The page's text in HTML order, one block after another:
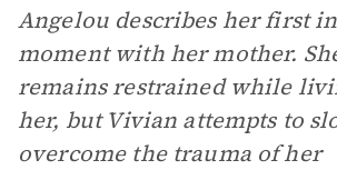
Angelou describes her first
moment with her mother.
remains restrained while
her, but Vivian attempts to
overcome the trauma of her